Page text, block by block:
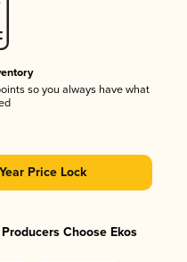
so you always have what
Price Lock
Choose Ekos